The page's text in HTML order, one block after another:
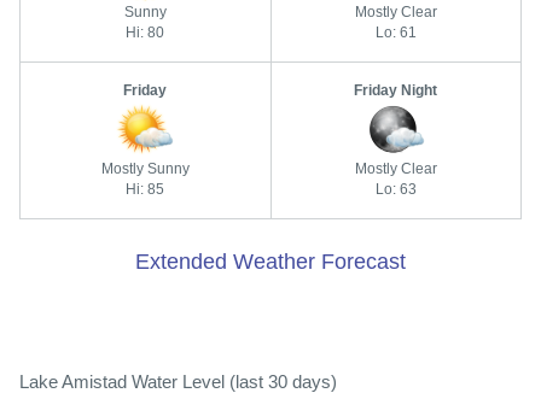
Sunny
Hi: 80
Mostly Clear
Lo: 61
Friday
Mostly Sunny
Hi: 85
Friday Night
Mostly Clear
Lo: 63
Extended Weather Forecast
Lake Amistad Water Level (last 30 days)